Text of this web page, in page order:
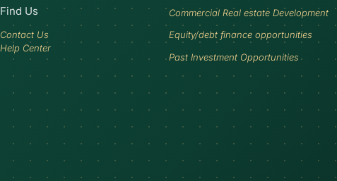
Find Us
Contact Us
Help Center
Commercial Real estate Development
Equity/debt finance opportunities
Past Investment Opportunities